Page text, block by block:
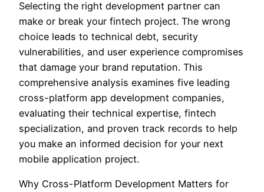
Selecting the right development partner can
make or break your fintech project. The wrong
choice leads to technical debt, security
vulnerabilities, and user experience compromises
that damage your brand reputation. This
comprehensive analysis examines five leading
cross-platform app development companies,
evaluating their technical expertise, fintech
specialization, and proven track records to help
you make an informed decision for your next
mobile application project.
Why Cross-Platform Development Matters for